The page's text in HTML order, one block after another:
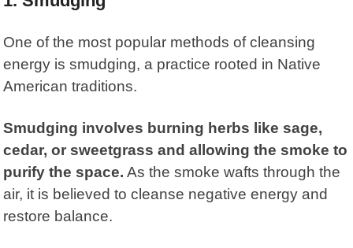
One of the most popular methods of cleansing
energy is smudging, a practice rooted in Native
American traditions.
Smudging involves burning herbs like sage,
cedar, or sweetgrass and allowing the smoke to
purify the space. As the smoke wafts through the
air, it is believed to cleanse negative energy and
restore balance.